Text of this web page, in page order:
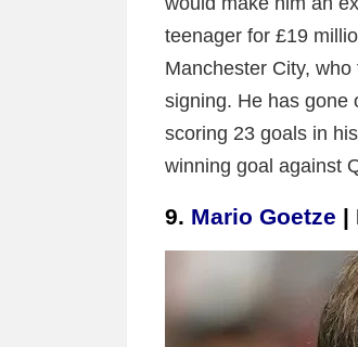
teenager for £19
Manchester City,
signing. He has gone
scoring 23 goals in
winning goal against
9. Mario Goetze |